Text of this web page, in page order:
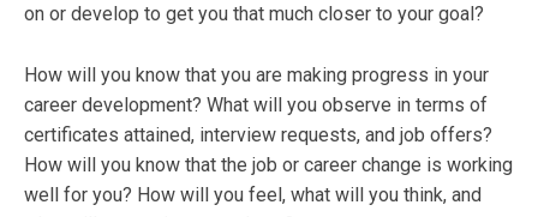
on or develop to get you that much closer to your goal?
How will you know that you are making progress in your
career development? What will you observe in terms of
certificates attained, interview requests, and job offers?
How will you know that the job or career change is working
well for you? How will you feel, what will you think, and